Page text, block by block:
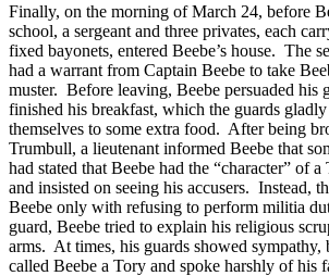
Finally, on the morning of March 24, before
school, a sergeant and three privates, each
fixed bayonets, entered Beebe’s house. The
had a warrant from Captain Beebe to take
muster. Before leaving, Beebe persuaded his
finished his breakfast, which the guards
themselves to some extra food. After being
Trumbull, a lieutenant informed Beebe that
had stated that Beebe had the “character” of
and insisted on seeing his accusers. Instead,
Beebe only with refusing to perform militia
guard, Beebe tried to explain his religious
arms. At times, his guards showed sympathy,
called Beebe a Tory and spoke harshly of his